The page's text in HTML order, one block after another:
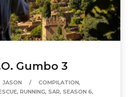
Gumbo 3
JASON COMPILATION,
,RUNNING,SAR,SEASON 6,